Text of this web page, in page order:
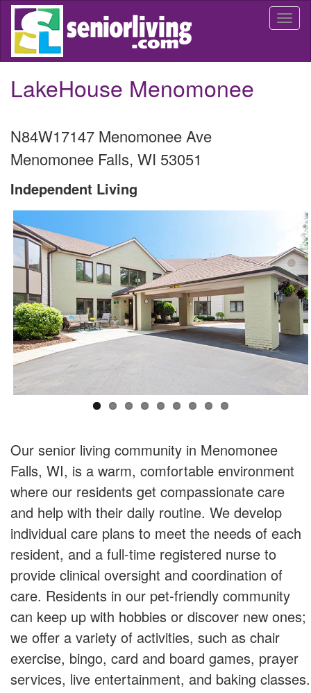
Skip
main
LakeHouse Menomonee
N84W17147 Menomonee Ave
Menomonee Falls, WI 53051
Independent Living
Our senior living community in Menomonee
Falls, WI, is a warm, comfortable environment
where our residents get compassionate care
and help with their daily routine. We develop
individual care plans to meet the needs of each
resident, and a full-time registered nurse to
provide clinical oversight and coordination of
care. Residents in our pet-friendly community
can keep up with hobbies or discover new ones;
we offer a variety of activities, such as chair
exercise, bingo, card and board games, prayer
services, live entertainment, and baking classes.